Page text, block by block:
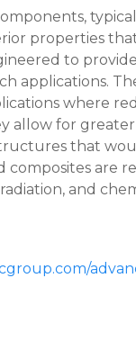
properties
to
applications.
where
allow for greater
that
are
and